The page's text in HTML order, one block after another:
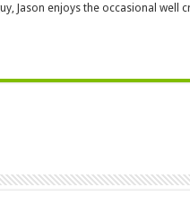
Jason enjoys the occasional well